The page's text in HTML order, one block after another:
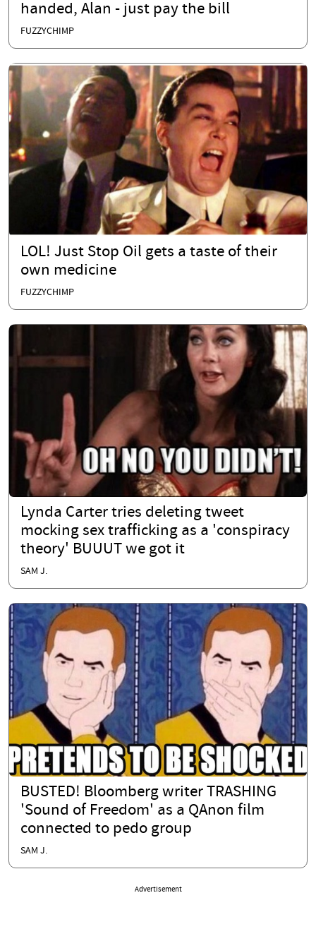
handed, Alan - just pay the bill
FUZZYCHIMP
LOL! Just Stop Oil gets a taste of their
own medicine
FUZZYCHIMP
Lynda Carter tries deleting tweet
mocking sex trafficking as a 'conspiracy
theory' BUUUT we got it
SAM J.
BUSTED! Bloomberg writer TRASHING
'Sound of Freedom' as a QAnon film
connected to pedo group
SAM J.
Advertisement